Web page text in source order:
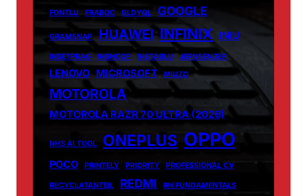
FONTLU FRABOC GLDYQL GOOGLE
GRAMSNAP HUAWEI INFINIX INIU
INSETPRAG INSNOOP INSTABLU JERNSENGER
LENOVO MICROSOFT MIUZO
MOTOROLA
MOTOROLA RAZR 70 ULTRA (2026)
NHS AI TOOL ONEPLUS OPPO
POCO PRINTELY PRIORITY PROFESSIONAL CV
RECYCLATANTEIL REDMI RN FUNDAMENTALS